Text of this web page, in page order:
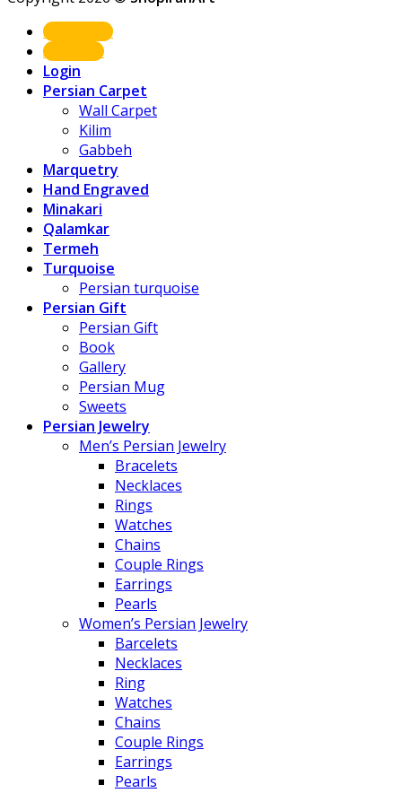
Shop Now
About us
Login
Persian Carpet
Wall Carpet
Kilim
Gabbeh
Marquetry
Hand Engraved
Minakari
Qalamkar
Termeh
Turquoise
Persian turquoise
Persian Gift
Persian Gift
Book
Gallery
Persian Mug
Sweets
Persian Jewelry
Men’s Persian Jewelry
Bracelets
Necklaces
Rings
Watches
Chains
Couple Rings
Earrings
Pearls
Women’s Persian Jewelry
Barcelets
Necklaces
Ring
Watches
Chains
Couple Rings
Earrings
Pearls